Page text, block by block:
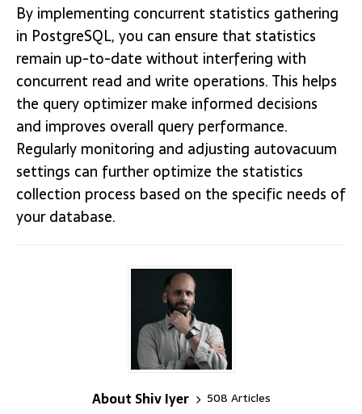
By implementing concurrent statistics gathering
in PostgreSQL, you can ensure that statistics
remain up-to-date without interfering with
concurrent read and write operations. This helps
the query optimizer make informed decisions
and improves overall query performance.
Regularly monitoring and adjusting autovacuum
settings can further optimize the statistics
collection process based on the specific needs of
your database.
About Shiv Iyer
508 Articles